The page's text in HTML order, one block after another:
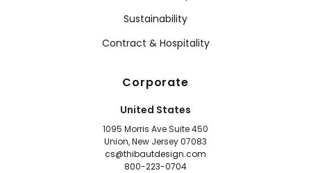
Sustainability
Contract & Hospitality
Corporate
United States
1095 Morris Ave Suite 450
Union, New Jersey 07083
cs@thibautdesign.com
800-223-0704